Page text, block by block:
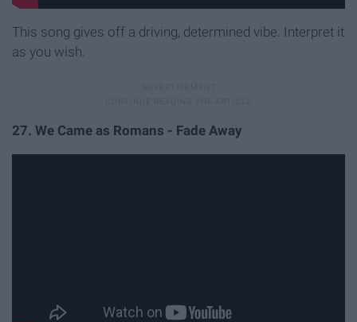
This song gives off a driving, determined vibe. Interpret it
as you wish.
27. We Came as Romans - Fade Away